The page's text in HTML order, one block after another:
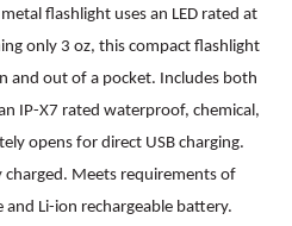
flashlight uses an LED rated at
only 3 oz, this compact flashlight
and out of a pocket. Includes both
IP-X7 rated waterproof, chemical,
opens for direct USB charging.
Meets requirements of
Li-ion rechargeable battery.